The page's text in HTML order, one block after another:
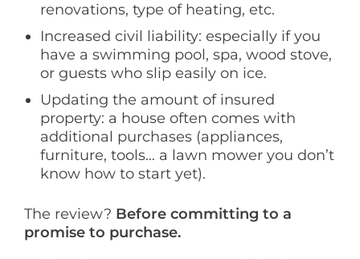
renovations, type of heating, etc.
Increased civil liability: especially if you
have a swimming pool, spa, wood stove,
or guests who slip easily on ice.
Updating the amount of insured
property: a house often comes with
additional purchases (appliances,
furniture, tools… a lawn mower you don’t
know how to start yet).
The review? Before committing to a
promise to purchase.